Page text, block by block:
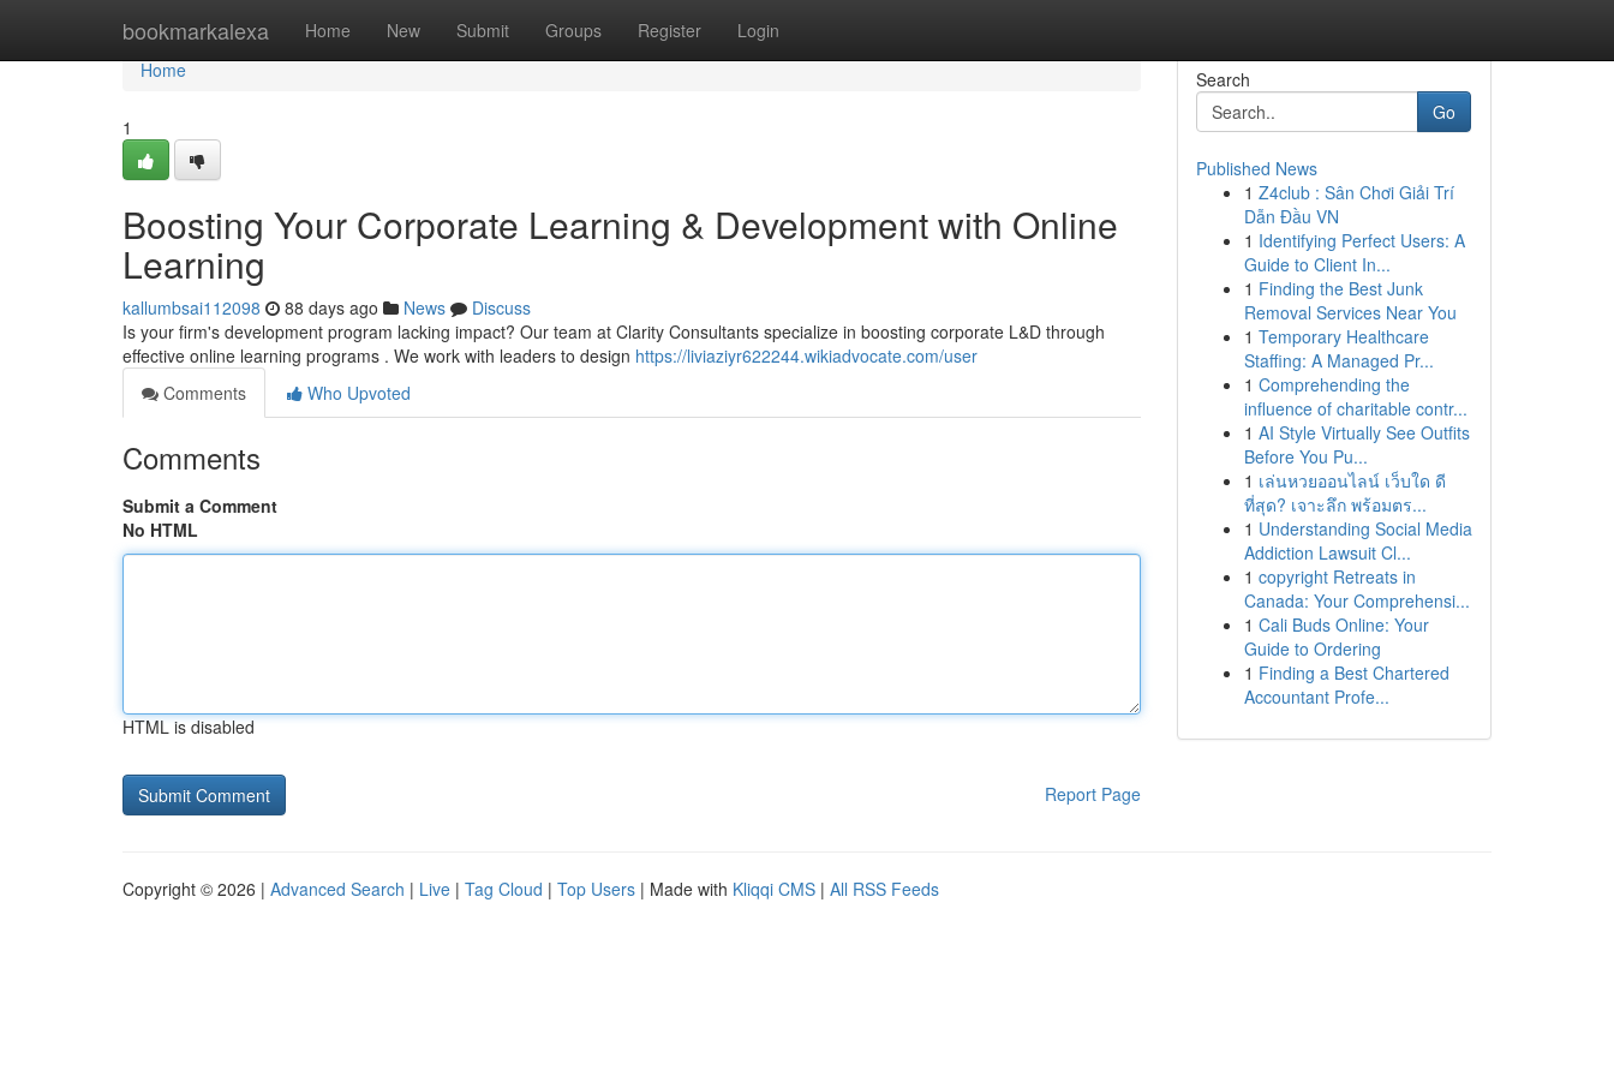
bookmarkalexa Home New Submit Groups Register Login
Home
Home
1
Boosting Your Corporate Learning & Development with Online
Learning
kallumbsai112098 88 days ago News
Discuss
Is your firm's development program lacking impact? Our team at Clarity Consultants specialize in boosting corporate L&D through
effective online learning programs . We work with leaders to design https://liviaziyr622244.wikiadvocate.com/user
Comments
Who Upvoted
Comments
Submit a Comment
No HTML
HTML is disabled
Report Page
Search
Go
Published News
1 Z4club : Sân Chơi Giải Trí
Dẫn Đầu VN
1 Identifying Perfect Users: A
Guide to Client In...
1 Finding the Best Junk
Removal Services Near You
1 Temporary Healthcare
Staffing: A Managed Pr...
1 Comprehending the
influence of charitable contr...
1 AI Style Virtually See Outfits
Before You Pu...
1 เล่นหวยออนไลน์ เว็บใด ดี
ที่สุด? เจาะลึก พร้อมตร...
1 Understanding Social Media
Addiction Lawsuit Cl...
1 copyright Retreats in
Canada: Your Comprehensi...
1 Cali Buds Online: Your
Guide to Ordering
1 Finding a Best Chartered
Accountant Profe...
Copyright © 2026 | Advanced Search | Live | Tag Cloud | Top Users | Made with Kliqqi CMS | All RSS Feeds